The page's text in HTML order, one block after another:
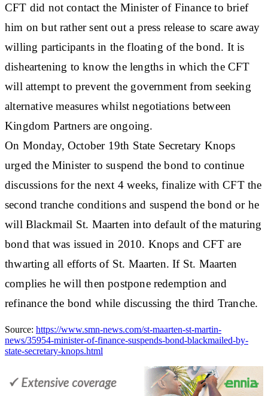
CFT did not contact the Minister of Finance to brief
him on but rather sent out a press release to scare away
willing participants in the floating of the bond. It is
disheartening to know the lengths in which the CFT
will attempt to prevent the government from seeking
alternative measures whilst negotiations between
Kingdom Partners are ongoing.
On Monday, October 19th State Secretary Knops
urged the Minister to suspend the bond to continue
discussions for the next 4 weeks, finalize with CFT the
second tranche conditions and suspend the bond or he
will Blackmail St. Maarten into default of the maturing
bond that was issued in 2010. Knops and CFT are
thwarting all efforts of St. Maarten. If St. Maarten
complies he will then postpone redemption and
refinance the bond while discussing the third Tranche.
Source: https://www.smn-news.com/st-maarten-st-martin-
news/35954-minister-of-finance-suspends-bond-blackmailed-by-
state-secretary-knops.html